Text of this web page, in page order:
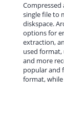
single file to
diskspace.
options for
extraction,
used
and more
popular and
format,